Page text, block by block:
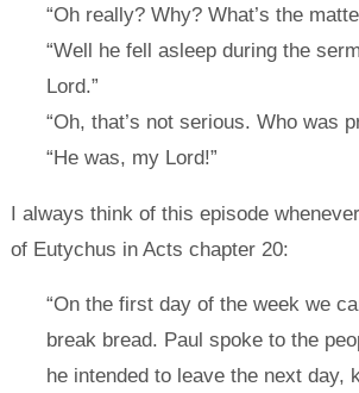
“Oh really? Why? What’s the
“Well he fell asleep during the
Lord.”
“Oh, that’s not serious. Who was
“He was, my Lord!”
I always think of this episode
of Eutychus in Acts chapter 20:
“On the first day of the week we
break bread. Paul spoke to the
he intended to leave the next day,